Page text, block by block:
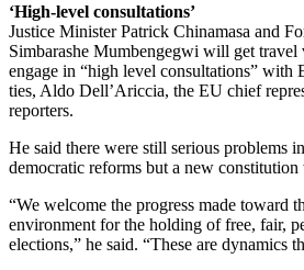
‘High-level consultations’
Justice Minister Patrick Chinamasa and
Simbarashe Mumbengegwi will get travel
engage in “high level consultations” with
ties, Aldo Dell’Ariccia, the EU chief
reporters.
He said there were still serious problems
democratic reforms but a new constitution
“We welcome the progress made toward
environment for the holding of free, fair,
elections,” he said. “These are dynamics